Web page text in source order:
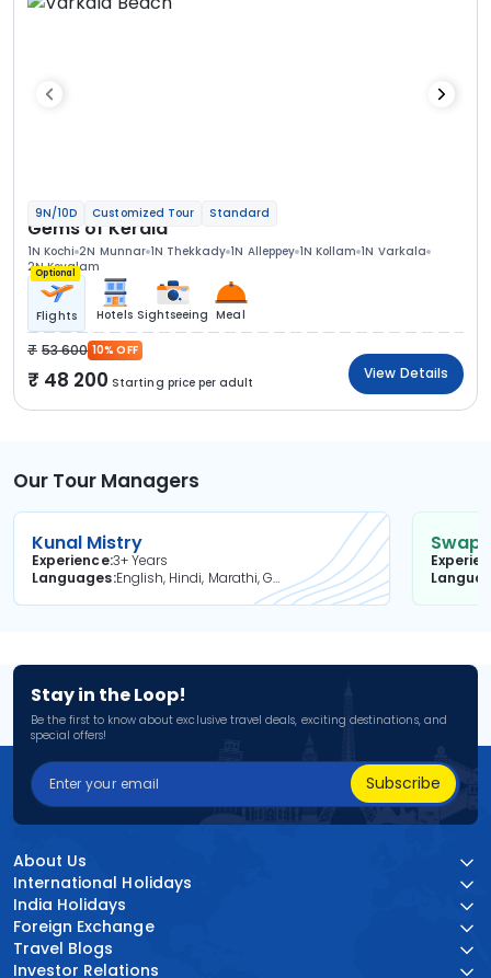
9N/10D Customized Tour Standard
Gems of Kerala
1N Kochi 2N Munnar 1N Thekkady 1N Alleppey 1N Kollam 1N Varkala
2N Kovalam
Optional
Flights Hotels Sightseeing Meal
53 600 10% OFF
48 200 Starting price per adult
View Details
Our Tour Managers
Kunal Mistry
Experience3+ Years
Languages
English, Hindi, Marathi, Gujarati
Stay in the Loop!
Be the first to know about exclusive travel deals, exciting destinations, and
special offers!
Subscribe
About Us
International Holidays
India Holidays
Foreign Exchange
Travel Blogs
Investor Relations